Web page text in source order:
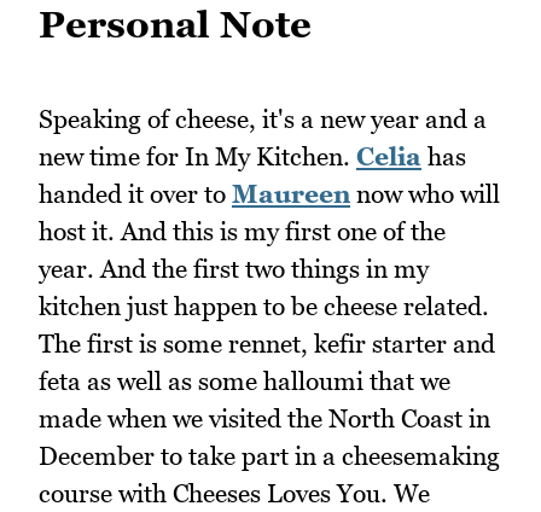
Personal Note
Speaking of cheese, it's a new year and a
new time for In My Kitchen. Celia has
handed it over to Maureen now who will
host it. And this is my first one of the
year. And the first two things in my
kitchen just happen to be cheese related.
The first is some rennet, kefir starter and
feta as well as some halloumi that we
made when we visited the North Coast in
December to take part in a cheesemaking
course with Cheeses Loves You. We